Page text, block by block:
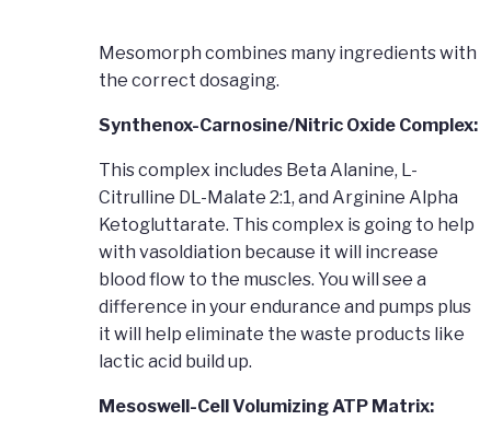
Mesomorph combines many ingredients with
the correct dosaging.
Synthenox-Carnosine/Nitric Oxide Complex:
This complex includes Beta Alanine, L-
Citrulline DL-Malate 2:1, and Arginine Alpha
Ketogluttarate. This complex is going to help
with vasoldiation because it will increase
blood flow to the muscles. You will see a
difference in your endurance and pumps plus
it will help eliminate the waste products like
lactic acid build up.
Mesoswell-Cell Volumizing ATP Matrix: